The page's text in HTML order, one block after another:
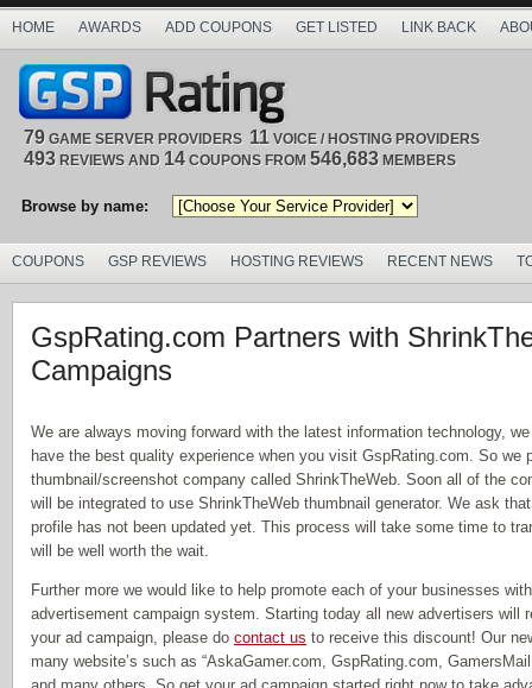
HOME AWARDS ADD COUPONS GET LISTED LINK BACK
79 GAME SERVER PROVIDERS 11 VOICE / HOSTING PROVIDERS
493 REVIEWS AND 14 COUPONS FROM 546,683 MEMBERS
Browse by name:
COUPONS GSP REVIEWS HOSTING REVIEWS RECENT NEWS
GspRating.com Partners with
Campaigns
We are always moving forward with the latest information technology,
have the best quality experience when you visit GspRating.com. So we
thumbnail/screenshot company called ShrinkTheWeb. Soon all of the
will be integrated to use ShrinkTheWeb thumbnail generator. We ask
profile has not been updated yet. This process will take some time to
will be well worth the wait.
Further more we would like to help promote each of your businesses
advertisement campaign system. Starting today all new advertisers will
your ad campaign, please do contact us to receive this discount! Our
many website’s such as “AskaGamer.com, GspRating.com,